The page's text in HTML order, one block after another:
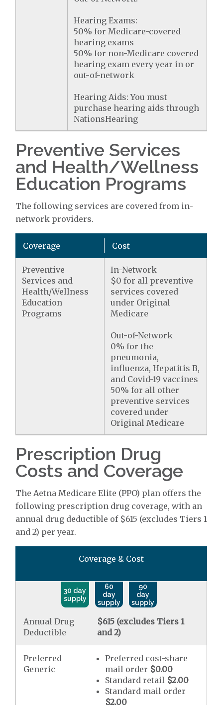
Hearing Exams:
50% for Medicare-covered
hearing exams
50% for non-Medicare covered
hearing exam every year in or
out-of-network
Hearing Aids: You must
purchase hearing aids through
NationsHearing
Preventive Services
and Health/Wellness
Education Programs
The following services are covered from in-
network providers.
Coverage Cost
Preventive
Services and
Health/Wellness
Education
Programs
In-Network
$0 for all preventive
services covered
under Original
Medicare
Out-of-Network
0% for the
pneumonia,
influenza, Hepatitis B,
and Covid-19 vaccines
50% for all other
preventive services
covered under
Original Medicare
Prescription Drug
Costs and Coverage
The Aetna Medicare Elite (PPO) plan offers the
following prescription drug coverage, with an
annual drug deductible of $615 (excludes Tiers 1
and 2) per year.
Coverage & Cost
30 day
supply
60
day
supply
90
day
supply
Annual Drug
Deductible
$615 (excludes Tiers 1
and 2)
Preferred
Generic
Preferred cost-share
mail order $0.00
Standard retail $2.00
Standard mail order
$2.00